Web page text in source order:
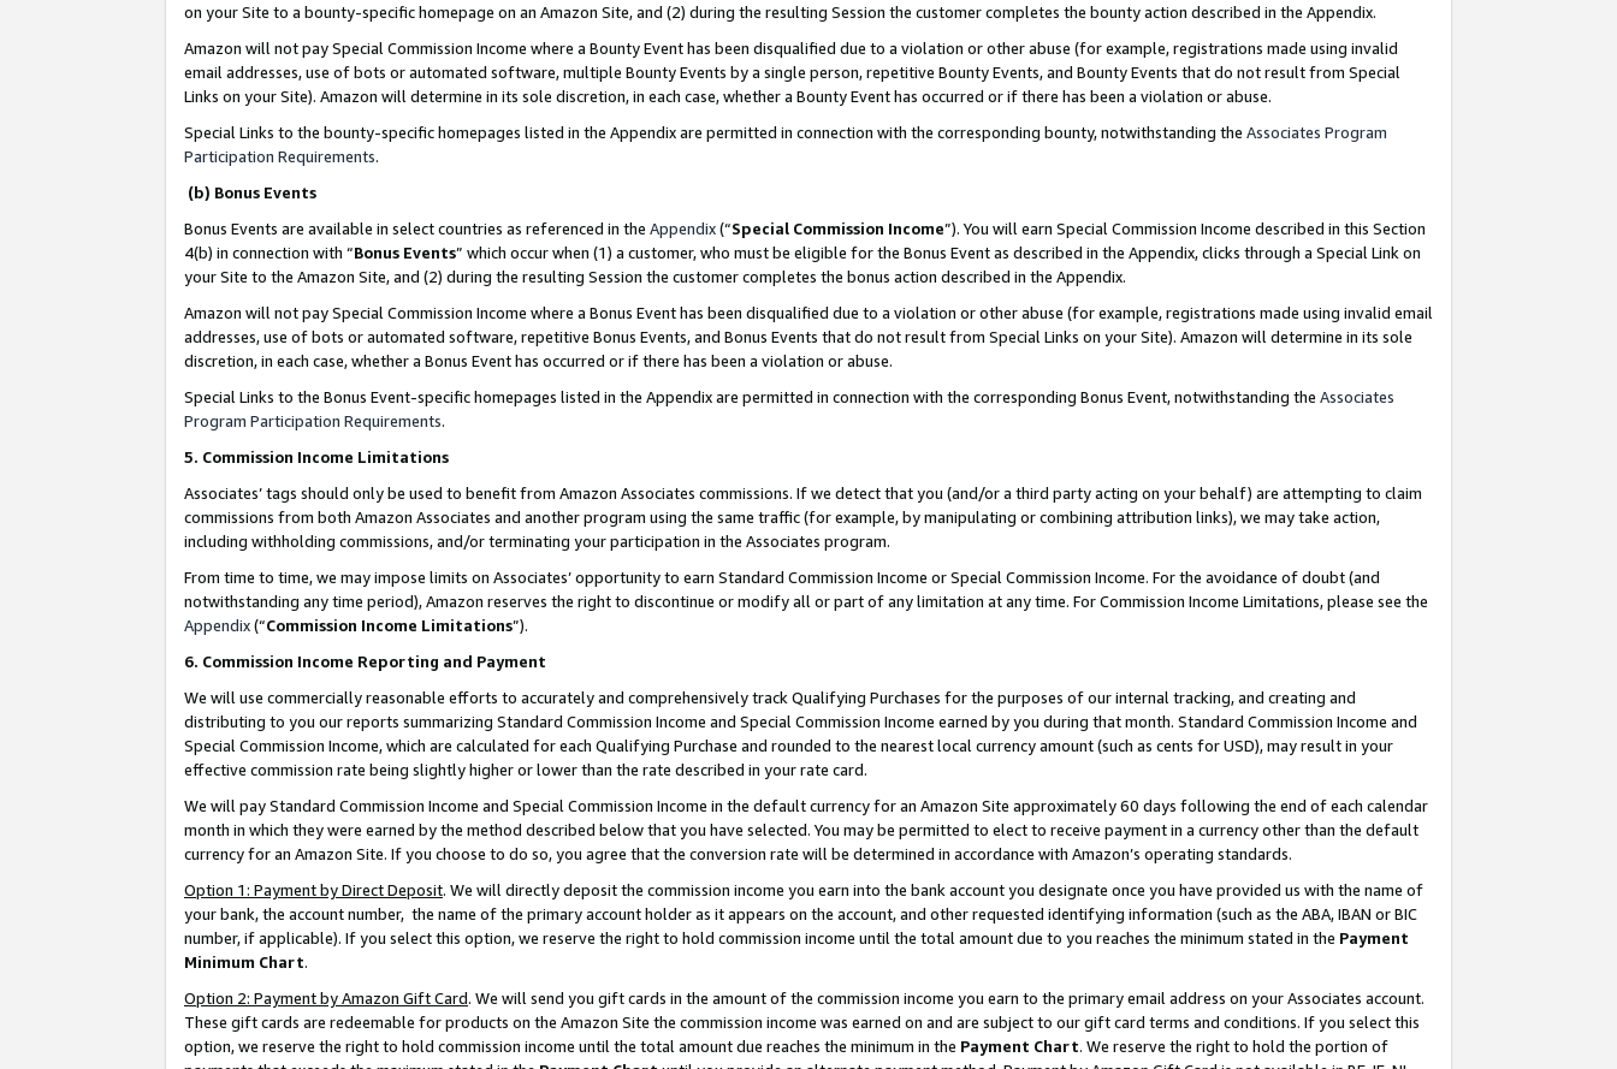
on your Site to a bounty-specific homepage on an Amazon Site, and (2) during the resulting Session the customer completes the bounty action described in the Appendix.
Amazon will not pay Special Commission Income where a Bounty Event has been disqualified due to a violation or other abuse (for example, registrations made using invalid
email addresses, use of bots or automated software, multiple Bounty Events by a single person, repetitive Bounty Events, and Bounty Events that do not result from Special
Links on your Site). Amazon will determine in its sole discretion, in each case, whether a Bounty Event has occurred or if there has been a violation or abuse.
Special Links to the bounty-specific homepages listed in the Appendix are permitted in connection with the corresponding bounty, notwithstanding the Associates Program
Participation Requirements.
(b) Bonus Events
Bonus Events are available in select countries as referenced in the Appendix(“Special Commission Income”). You will earn Special Commission Income described in this Section
4(b) in connection with “Bonus Events” which occur when (1) a customer, who must be eligible for the Bonus Event as described in the Appendix, clicks through a Special Link on
your Site to the Amazon Site, and (2) during the resulting Session the customer completes the bonus action described in the Appendix.
Amazon will not pay Special Commission Income where a Bonus Event has been disqualified due to a violation or other abuse (for example, registrations made using invalid email
addresses, use of bots or automated software, repetitive Bonus Events, and Bonus Events that do not result from Special Links on your Site). Amazon will determine in its sole
discretion, in each case, whether a Bonus Event has occurred or if there has been a violation or abuse.
Special Links to the Bonus Event-specific homepages listed in the Appendix are permitted in connection with the corresponding Bonus Event, notwithstanding the Associates
Program Participation Requirements.
5. Commission Income Limitations
Associates’ tags should only be used to benefit from Amazon Associates commissions. If we detect that you (and/or a third party acting on your behalf) are attempting to claim
commissions from both Amazon Associates and another program using the same traffic (for example, by manipulating or combining attribution links), we may take action,
including withholding commissions, and/or terminating your participation in the Associates program.
From time to time, we may impose limits on Associates’ opportunity to earn Standard Commission Income or Special Commission Income. For the avoidance of doubt (and
notwithstanding any time period), Amazon reserves the right to discontinue or modify all or part of any limitation at any time. For Commission Income Limitations, please see the
Appendix(“Commission Income Limitations”).
6. Commission Income Reporting and Payment
We will use commercially reasonable efforts to accurately and comprehensively track Qualifying Purchases for the purposes of our internal tracking, and creating and
distributing to you our reports summarizing Standard Commission Income and Special Commission Income earned by you during that month. Standard Commission Income and
Special Commission Income, which are calculated for each Qualifying Purchase and rounded to the nearest local currency amount (such as cents for USD), may result in your
effective commission rate being slightly higher or lower than the rate described in your rate card.
We will pay Standard Commission Income and Special Commission Income in the default currency for an Amazon Site approximately 60 days following the end of each calendar
month in which they were earned by the method described below that you have selected. You may be permitted to elect to receive payment in a currency other than the default
currency for an Amazon Site. If you choose to do so, you agree that the conversion rate will be determined in accordance with Amazon’s operating standards.
Option 1: Payment by Direct Deposit. We will directly deposit the commission income you earn into the bank account you designate once you have provided us with the name of
your bank, the account number, the name of the primary account holder as it appears on the account, and other requested identifying information (such as the ABA, IBAN or BIC
number, if applicable). If you select this option, we reserve the right to hold commission income until the total amount due to you reaches the minimum stated in the Payment
Minimum Chart.
Option 2: Payment by Amazon Gift Card. We will send you gift cards in the amount of the commission income you earn to the primary email address on your Associates account.
These gift cards are redeemable for products on the Amazon Site the commission income was earned on and are subject to our gift card terms and conditions. If you select this
option, we reserve the right to hold commission income until the total amount due reaches the minimum in the Payment Chart. We reserve the right to hold the portion of